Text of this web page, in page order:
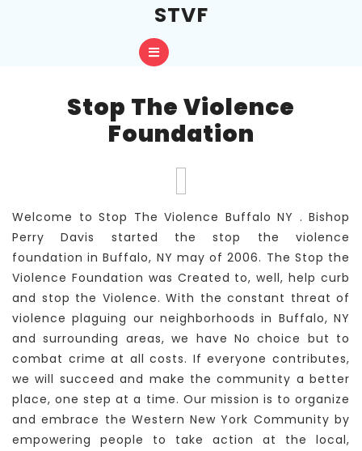
STVF
Open
Button
Stop The Violence
Foundation
Welcome to Stop The Violence Buffalo NY . Bishop
Perry Davis started the stop the violence
foundation in Buffalo, NY may of 2006. The Stop the
Violence Foundation was Created to, well, help curb
and stop the Violence. With the constant threat of
violence plaguing our neighborhoods in Buffalo, NY
and surrounding areas, we have No choice but to
combat crime at all costs. If everyone contributes,
we will succeed and make the community a better
place, one step at a time. Our mission is to organize
and embrace the Western New York Community by
empowering people to take action at the local,